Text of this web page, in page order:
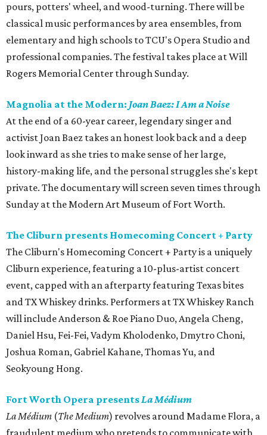
pours, potters' wheel, and wood-turning. There will be
classical music performances by area ensembles, from
elementary and high schools to TCU's Opera Studio and
professional companies. The festival takes place at Will
Rogers Memorial Center through Sunday.
Magnolia at the Modern: Joan Baez: I Am a Noise
At the end of a 60-year career, legendary singer and
activist Joan Baez takes an honest look back and a deep
look inward as she tries to make sense of her large,
history-making life, and the personal struggles she's kept
private. The documentary will screen seven times through
Sunday at the Modern Art Museum of Fort Worth.
The Cliburn presents Homecoming Concert + Party
The Cliburn's Homecoming Concert + Party is a uniquely
Cliburn experience, featuring a 10-plus-artist concert
event, capped with an afterparty featuring Texas bites
and TX Whiskey drinks. Performers at TX Whiskey Ranch
will include Anderson & Roe Piano Duo, Angela Cheng,
Daniel Hsu, Fei-Fei, Vadym Kholodenko, Dmytro Choni,
Joshua Roman, Gabriel Kahane, Thomas Yu, and
Seokyoung Hong.
Fort Worth Opera presentsLa Médium
La Médium (The Medium) revolves around Madame Flora, a